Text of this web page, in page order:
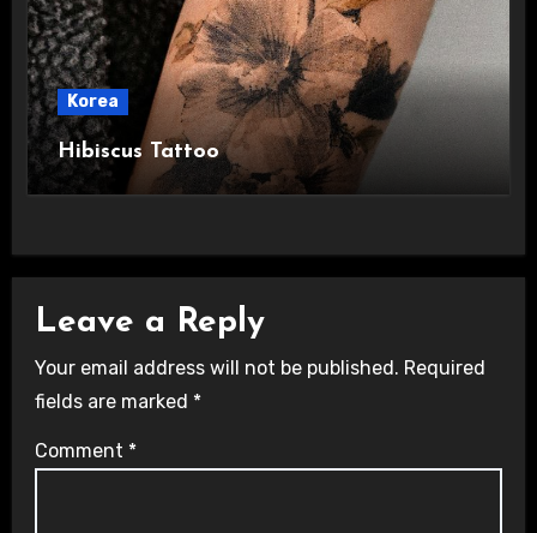
Korea
Hibiscus Tattoo
Leave a Reply
Your email address will not be published. Required
fields are marked *
Comment *